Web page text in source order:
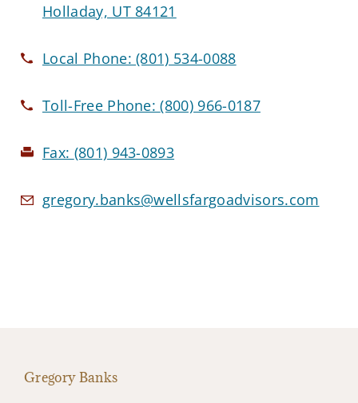
Holladay, UT 84121
Local Phone:(801) 534-0088
Toll-Free Phone:(800) 966-0187
Fax: (801) 943-0893
gregory.banks@wellsfargoadvisors.com
Gregory Banks